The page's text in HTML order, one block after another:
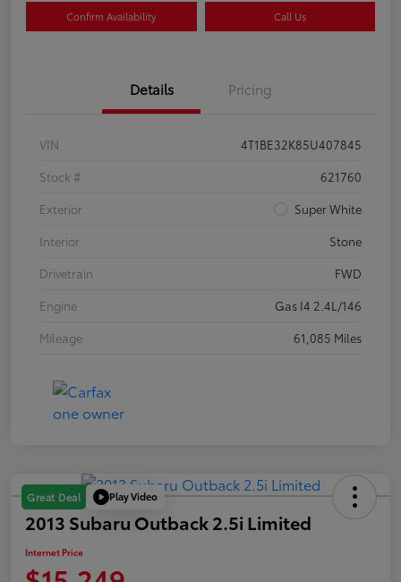
Confirm Availability Call Us
Details Pricing
VIN
4T1BE32K85U407845
Stock #
621760
Exterior
Super White
Interior
Stone
Drivetrain
FWD
Engine
Gas I4 2.4L/146
Mileage
61,085 Miles
Great Deal Play Video
2013 Subaru Outback 2.5i Limited
Internet Price